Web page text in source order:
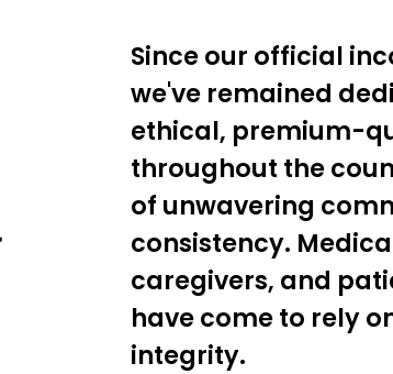
Since our official
we've remained
ethical, premium-
throughout the
of unwavering
consistency.
caregivers, and
have come to rely
integrity.